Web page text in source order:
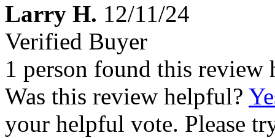
Larry H. 12/11/24
Verified Buyer
1 person found this review
Was this review helpful?
your helpful vote. Please